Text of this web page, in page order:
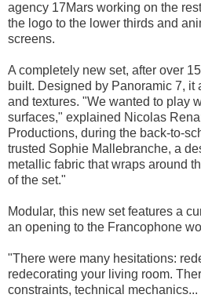
agency 17Mars working on the
the logo to the lower thirds and
screens.
A completely new set, after over
built. Designed by Panoramic 7, it
and textures. "We wanted to play
surfaces," explained Nicolas
Productions, during the back-to-
trusted Sophie Mallebranche, a
metallic fabric that wraps around
of the set."
Modular, this new set features a
an opening to the Francophone
"There were many hesitations:
redecorating your living room.
constraints, technical